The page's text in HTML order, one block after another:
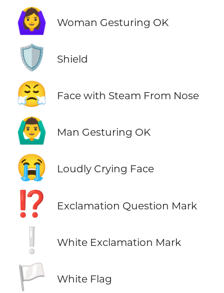
🙆‍♀️ Woman Gesturing OK
🛡️ Shield
😤 Face with Steam From Nose
🙆‍♂️ Man Gesturing OK
😭 Loudly Crying Face
⁉️ Exclamation Question Mark
❕ White Exclamation Mark
🏳️ White Flag